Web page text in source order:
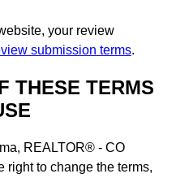
your review
submission terms.
THESE TERMS
REALTOR® - CO
right to change the terms,